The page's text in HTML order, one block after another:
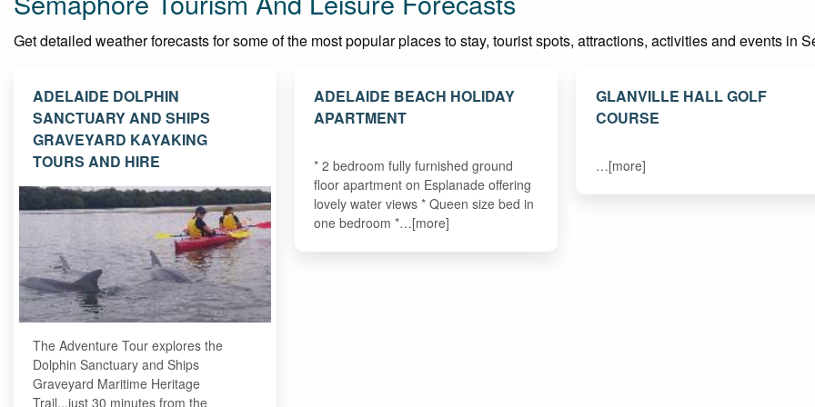
Get detailed weather forecasts for some of the most popular places to stay, tourist spots, attractions, activities and events in
ADELAIDE DOLPHIN
SANCTUARY AND SHIPS
GRAVEYARD KAYAKING
TOURS AND HIRE
The Adventure Tour explores the
Dolphin Sanctuary and Ships
Graveyard Maritime Heritage
Trail...just 30 minutes from the
ADELAIDE BEACH HOLIDAY
APARTMENT
* 2 bedroom fully furnished ground
floor apartment on Esplanade offering
lovely water views * Queen size bed in
one bedroom *…[more]
GLANVILLE HALL GOLF
COURSE
…[more]